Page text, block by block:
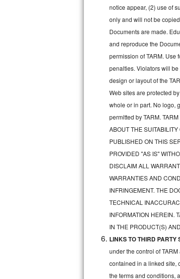
Sub-Zero BI-30UG Repair
Sub-Zero BI-36F Repair
Sub-Zero BI-36R Repair
Sub-Zero BI-36RG Repair
Vent A Hood Repair
Liebherr Repair
Broan Repair
Fisher & Paykel Repair
Traulsen Repair
Siemens Repair
Crosley Repair
notice appear, (2) use of
only and will not be
Documents are made.
and reproduce the
permission of TARM. Use
penalties. Violators will
design or layout of the
Web sites are protected
whole or in part. No logo,
permitted by TARM.
ABOUT THE
PUBLISHED ON THIS
PROVIDED "AS IS"
DISCLAIM ALL
WARRANTIES AND
INFRINGEMENT. THE
TECHNICAL
INFORMATION HEREIN.
IN THE PRODUCT(S)
LINKS TO THIRD PARTY
under the control of
contained in a linked site,
the terms and conditions,